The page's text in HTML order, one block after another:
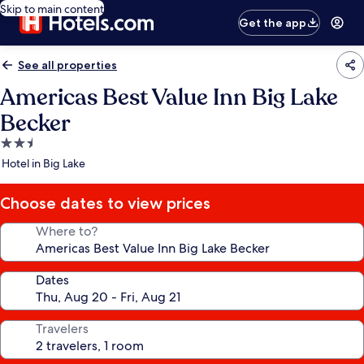
Skip to main content
Get the app
See all properties
Americas Best Value Inn Big Lake
Becker
2.5
star
Hotel in Big Lake
Choose dates to view prices
Where to?
Dates
Travelers